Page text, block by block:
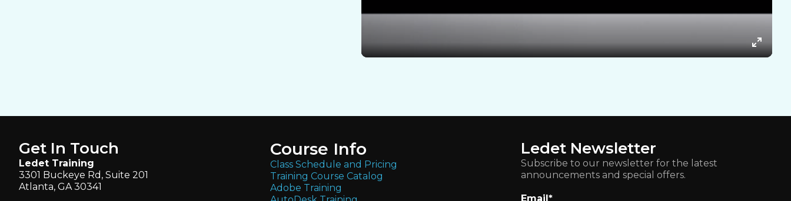
Get In Touch
Ledet Training
3301 Buckeye Rd, Suite 201
Atlanta, GA 30341
Course Info
Class Schedule and Pricing
Training Course Catalog
Adobe Training
Ledet Newsletter
Subscribe to our newsletter for the latest
announcements and special offers.
Email*